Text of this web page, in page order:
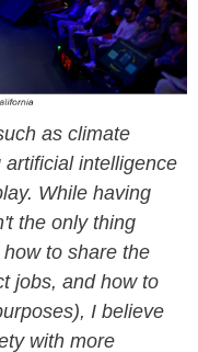
as climate
intelligence
While having
the only thing
to share the
jobs, and how to
I believe
with more